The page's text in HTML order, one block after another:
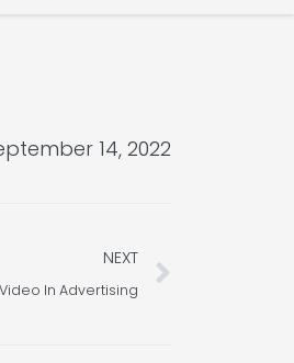
14, 2022
NEXT
In Advertising